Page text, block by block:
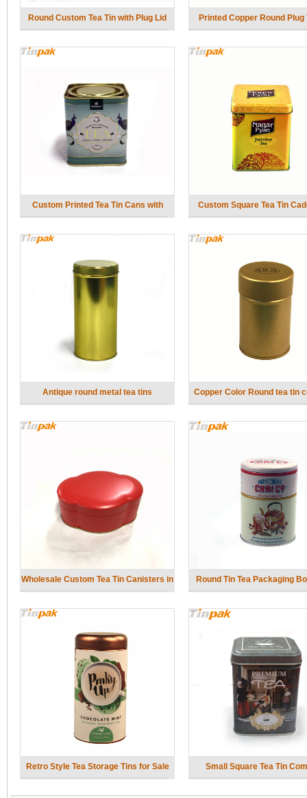
Round Custom Tea Tin with Plug Lid Printed Copper Round Plug
Custom Printed Tea Tin Cans with Custom Square Tea Tin
Antique round metal tea tins Copper Color Round tea tin
Wholesale Custom Tea Tin Canisters in Round Tin Tea Packaging
Retro Style Tea Storage Tins for Sale Small Square Tea Tin